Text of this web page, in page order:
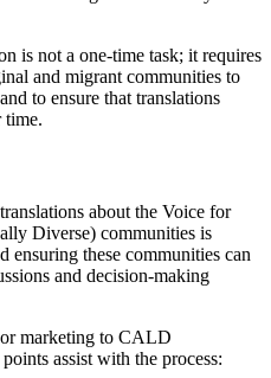
is not a one-time task; it requires
and migrant communities to
to ensure that translations
time.
about the Voice for
Diverse) communities is
these communities can
and decision-making
marketing to CALD
assist with the process: